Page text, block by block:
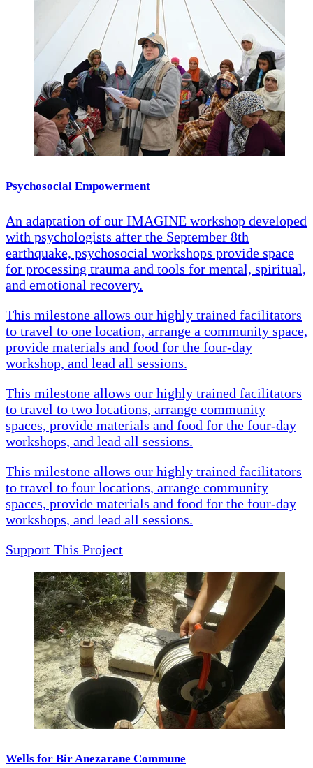
Psychosocial Empowerment
An adaptation of our IMAGINE workshop developed
with psychologists after the September 8th
earthquake, psychosocial workshops provide space
for processing trauma and tools for mental, spiritual,
and emotional recovery.
This milestone allows our highly trained facilitators
to travel to one location, arrange a community space,
provide materials and food for the four-day
workshop, and lead all sessions.
This milestone allows our highly trained facilitators
to travel to two locations, arrange community
spaces, provide materials and food for the four-day
workshops, and lead all sessions.
This milestone allows our highly trained facilitators
to travel to four locations, arrange community
spaces, provide materials and food for the four-day
workshops, and lead all sessions.
Support This Project
Wells for Bir Anezarane Commune